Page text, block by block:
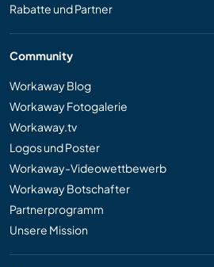
Rabatte und Partner
Community
Workaway Blog
Workaway Fotogalerie
Workaway.tv
Logos und Poster
Workaway-Videowettbewerb
Workaway Botschafter
Partnerprogramm
Unsere Mission